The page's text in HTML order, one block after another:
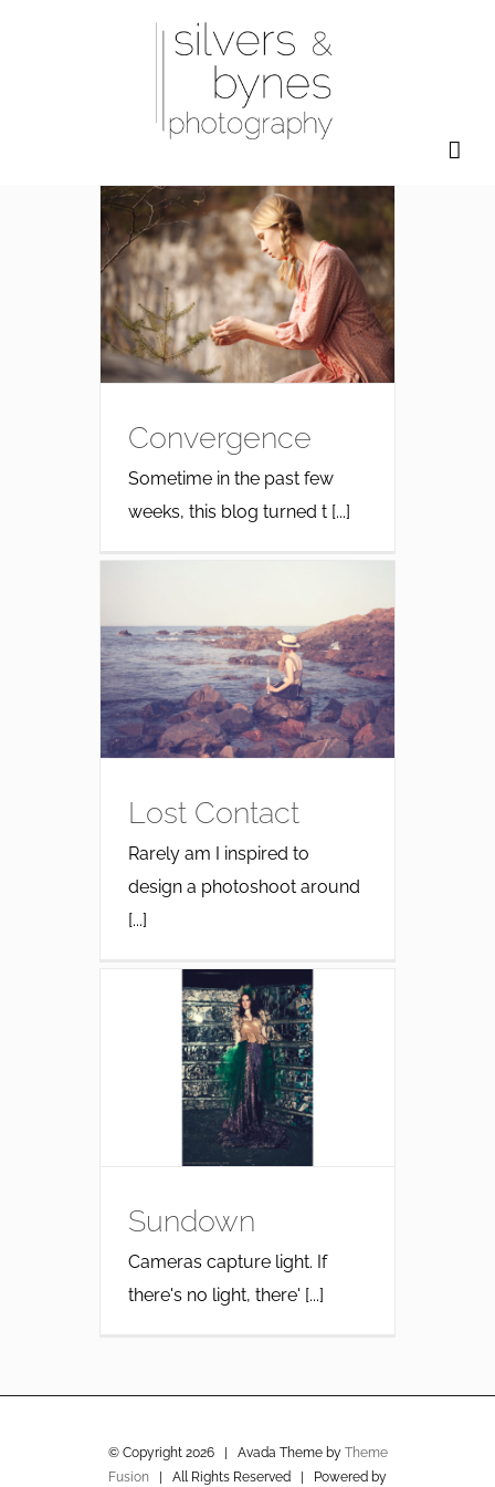
Convergence
Sometime in the past few
weeks, this blog turned t [...]
Lost Contact
Rarely am I inspired to
design a photoshoot around
[...]
Sundown
Cameras capture light. If
there's no light, there' [...]
© Copyright 2026 | Avada Theme by Theme
Fusion | All Rights Reserved | Powered by